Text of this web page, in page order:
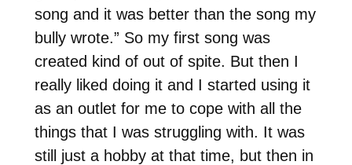
song and it was better than the song my
bully wrote.” So my first song was
created kind of out of spite. But then I
really liked doing it and I started using it
as an outlet for me to cope with all the
things that I was struggling with. It was
still just a hobby at that time, but then in